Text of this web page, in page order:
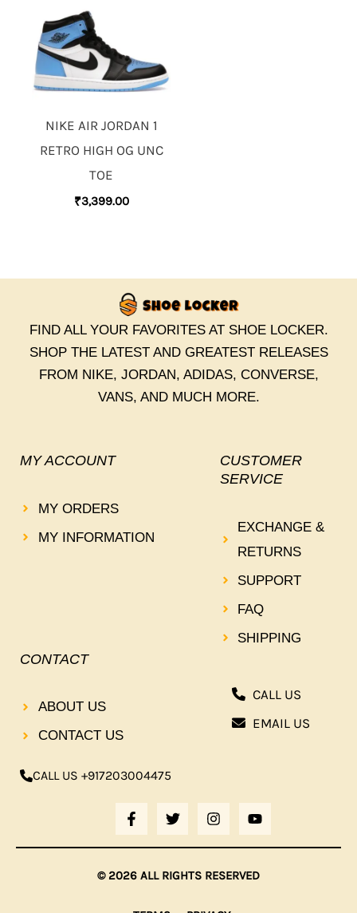
NIKE AIR JORDAN 1
RETRO HIGH OG UNC
TOE
₹3,399.00
FIND ALL YOUR FAVORITES AT SHOE LOCKER.
SHOP THE LATEST AND GREATEST RELEASES
FROM NIKE, JORDAN, ADIDAS, CONVERSE,
VANS, AND MUCH MORE.
MY ACCOUNT
MY ORDERS
MY INFORMATION
CUSTOMER
SERVICE
EXCHANGE &
RETURNS
SUPPORT
FAQ
SHIPPING
CONTACT
ABOUT US
CONTACT US
CALL US +917203004475
F
A
C
E
B
O
T
W
I
T
T
E
I
N
S
T
G
O
U
T
B
CALL US
EMAIL US
© 2026 ALL RIGHTS RESERVED